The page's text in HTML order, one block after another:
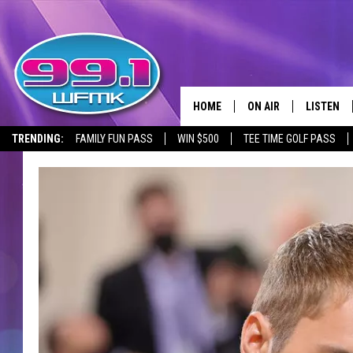
TRENDING: FAMILY FUN PASS WIN $500 TEE TIME GOLF PASS
HOME ON AIR
SCOTT CLOW
MICHELLE HEART
JOHN ROBINSON
JOHN TESH
LISTEN
LISTEN
ALEXA
GOOGLE